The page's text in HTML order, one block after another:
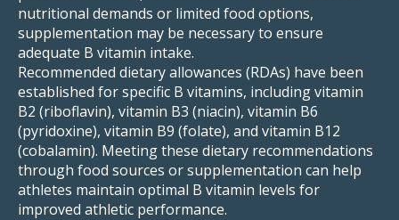
nutritional demands or limited food options,
supplementation may be necessary to ensure
adequate B vitamin intake.
Recommended dietary allowances (RDAs) have been
established for specific B vitamins, including vitamin
B2 (riboflavin), vitamin B3 (niacin), vitamin B6
(pyridoxine), vitamin B9 (folate), and vitamin B12
(cobalamin). Meeting these dietary recommendations
through food sources or supplementation can help
athletes maintain optimal B vitamin levels for
improved athletic performance.